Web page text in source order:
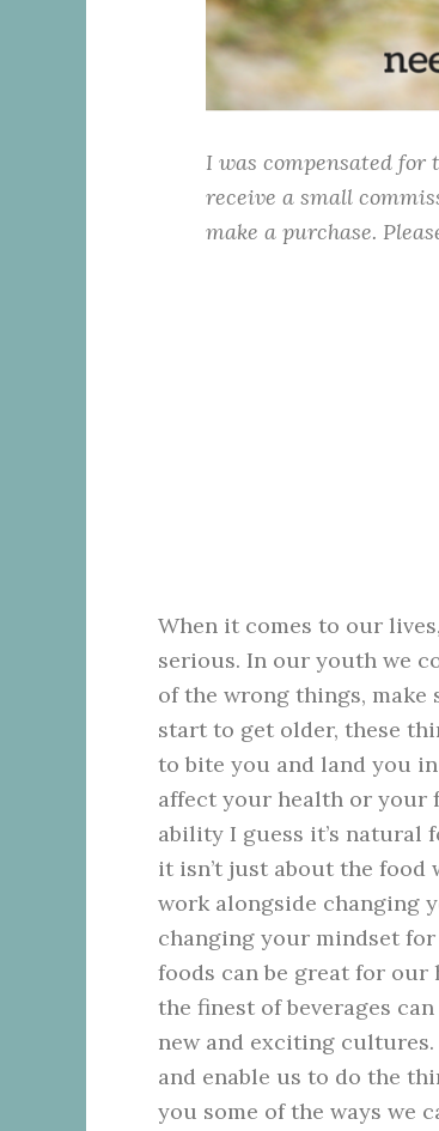
I was compensated for
receive a small
make a purchase.
When it comes to our
serious. In our youth we
of the wrong things, make
start to get older, these
to bite you and land you
affect your health or your
ability I guess it’s natural
it isn’t just about the food
work alongside changing
changing your mindset
foods can be great for our
the finest of beverages
new and exciting
and enable us to do the
you some of the ways we